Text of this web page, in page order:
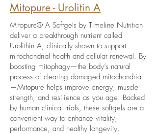
Mitopure - Urolitin A
Mitopure® A Softgels by Timeline Nutrition
deliver a breakthrough nutrient called
Urolithin A, clinically shown to support
mitochondrial health and cellular renewal. By
boosting mitophagy—the body’s natural
process of clearing damaged mitochondria
—Mitopure helps improve energy, muscle
strength, and resilience as you age. Backed
by human clinical trials, these softgels are a
convenient way to enhance vitality,
performance, and healthy longevity.